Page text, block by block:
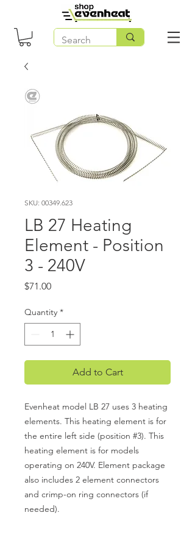
SKU: 00349.623
LB 27 Heating
Element - Position
3 - 240V
$71.00Price
Quantity *
Add to Cart
Evenheat model LB 27 uses 3 heating
elements. This heating element is for
the entire left side (position #3). This
heating element is for models
operating on 240V. Element package
also includes 2 element connectors
and crimp-on ring connectors (if
needed).